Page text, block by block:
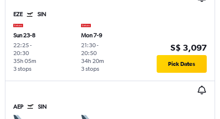
EZE SIN
Sun 23-8
22:25-
20:30
3 stops
35h 05m
Mon 7-9
21:30-
20:50
3 stops
34h 20m
S$ 3,097
Pick Dates
AEP SIN